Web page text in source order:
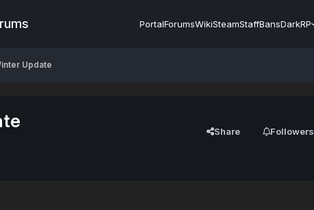
PortalForumsWikiSteamStaffBansDarkRP
Update
Share Followers